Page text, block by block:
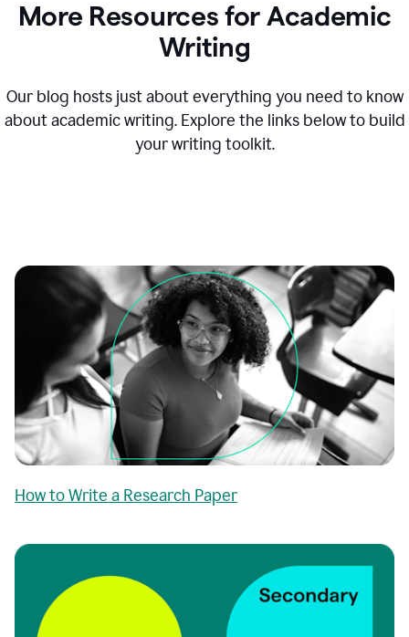
More Resources for Academic
Writing
Our blog hosts just about everything you need to know
about academic writing. Explore the links below to build
your writing toolkit.
How to Write a Research Paper